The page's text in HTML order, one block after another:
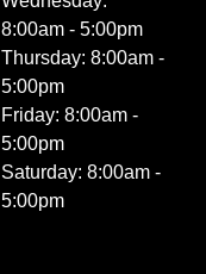
8:00am - 5:00pm
Thursday: 8:00am -
5:00pm
Friday: 8:00am -
5:00pm
Saturday: 8:00am -
5:00pm